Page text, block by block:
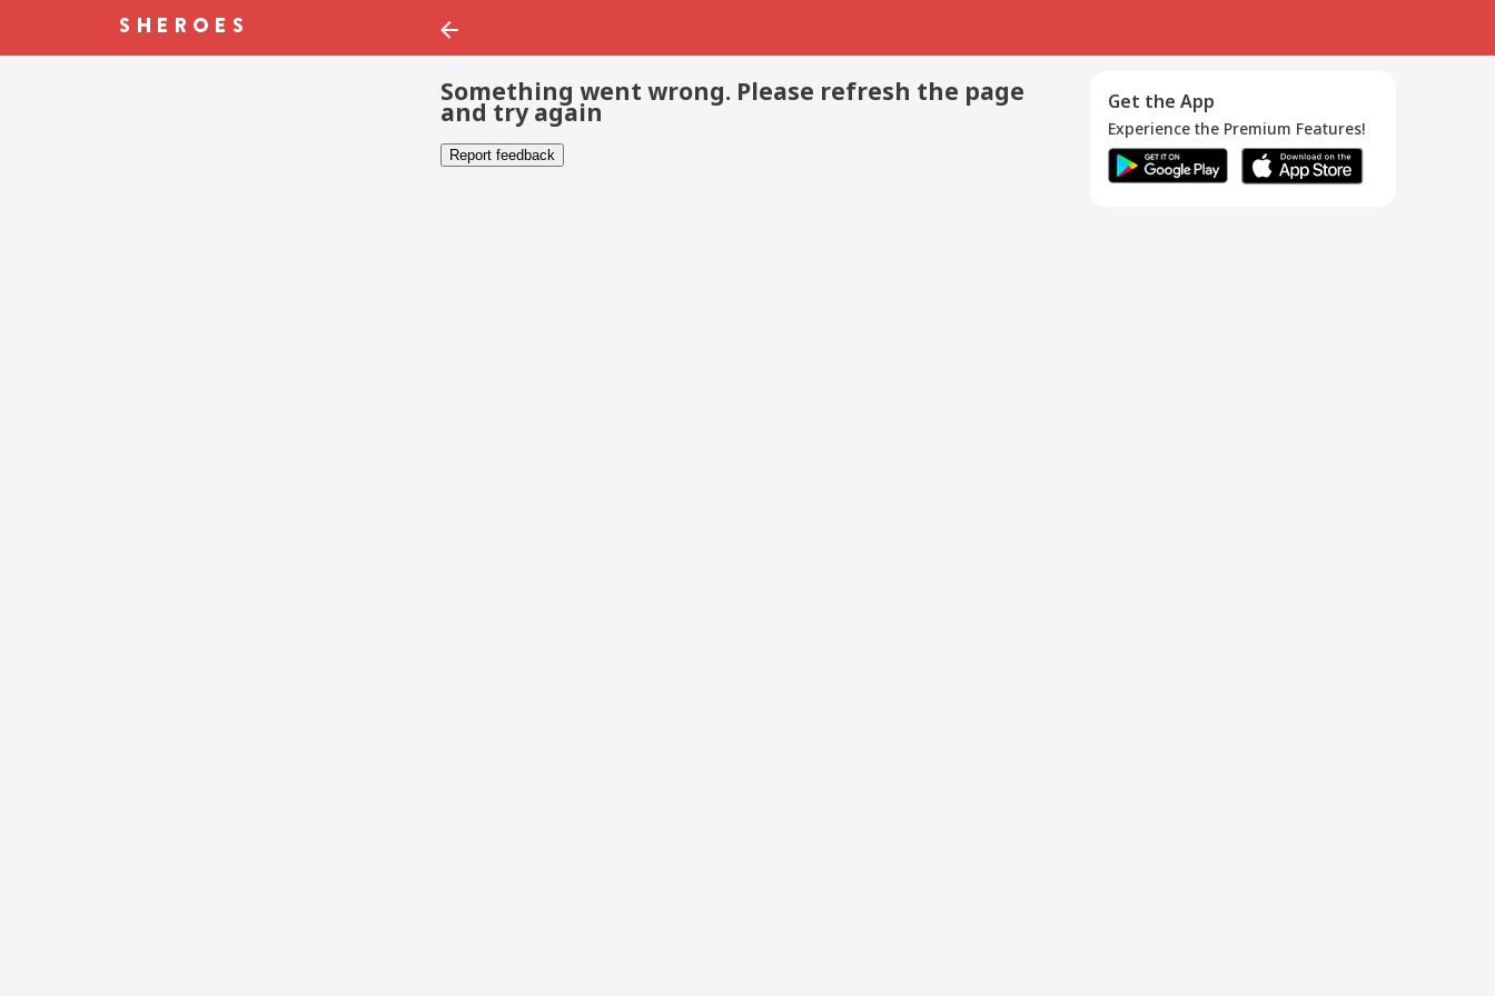
Something went wrong. Please refresh the page
and try again
Report feedback
Get the App
Experience the Premium Features!